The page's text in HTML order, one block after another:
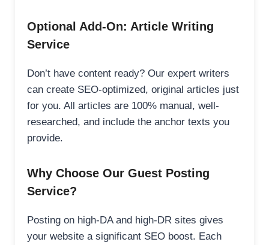
Optional Add-On: Article Writing
Service
Don’t have content ready? Our expert writers
can create SEO-optimized, original articles just
for you. All articles are 100% manual, well-
researched, and include the anchor texts you
provide.
Why Choose Our Guest Posting
Service?
Posting on high-DA and high-DR sites gives
your website a significant SEO boost. Each